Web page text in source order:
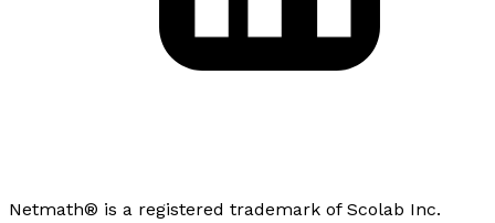
Netmath® is a registered trademark of Scolab Inc.